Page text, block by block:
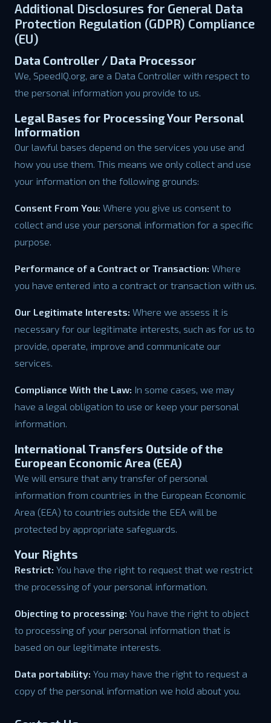
Additional Disclosures for General Data
Protection Regulation (GDPR) Compliance
(EU)
Data Controller / Data Processor
We, SpeedIQ.org, are a Data Controller with respect to
the personal information you provide to us.
Legal Bases for Processing Your Personal
Information
Our lawful bases depend on the services you use and
how you use them. This means we only collect and use
your information on the following grounds:
Consent From You: Where you give us consent to
collect and use your personal information for a specific
purpose.
Performance of a Contract or Transaction: Where
you have entered into a contract or transaction with us.
Our Legitimate Interests: Where we assess it is
necessary for our legitimate interests, such as for us to
provide, operate, improve and communicate our
services.
Compliance With the Law: In some cases, we may
have a legal obligation to use or keep your personal
information.
International Transfers Outside of the
European Economic Area (EEA)
We will ensure that any transfer of personal
information from countries in the European Economic
Area (EEA) to countries outside the EEA will be
protected by appropriate safeguards.
Your Rights
Restrict: You have the right to request that we restrict
the processing of your personal information.
Objecting to processing: You have the right to object
to processing of your personal information that is
based on our legitimate interests.
Data portability: You may have the right to request a
copy of the personal information we hold about you.